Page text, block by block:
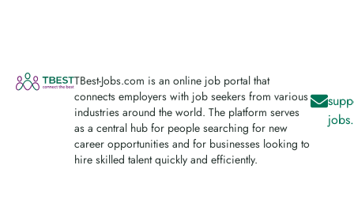
TBest-Jobs.com is an online job portal that
connects employers with job seekers from various
industries around the world. The platform serves
as a central hub for people searching for new
career opportunities and for businesses looking to
hire skilled talent quickly and efficiently.